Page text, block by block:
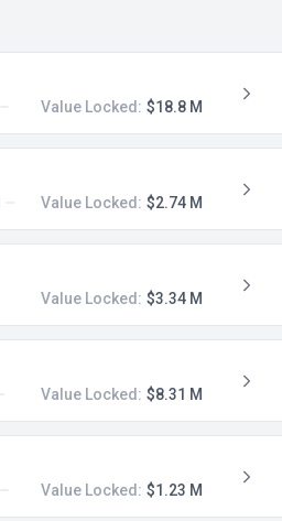
Value Locked: $18.8 M
Value Locked: $2.74 M
Value Locked: $3.34 M
Value Locked: $8.31 M
Value Locked: $1.23 M